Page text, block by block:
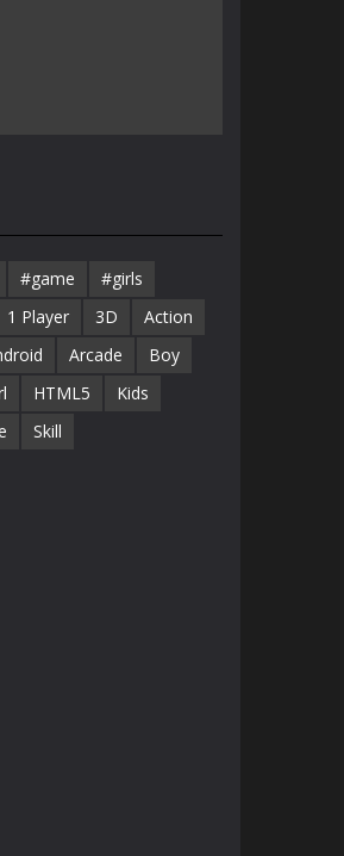
#game
#girls
1 Player 3D
Action
Arcade
Boy
HTML5
Kids
Skill